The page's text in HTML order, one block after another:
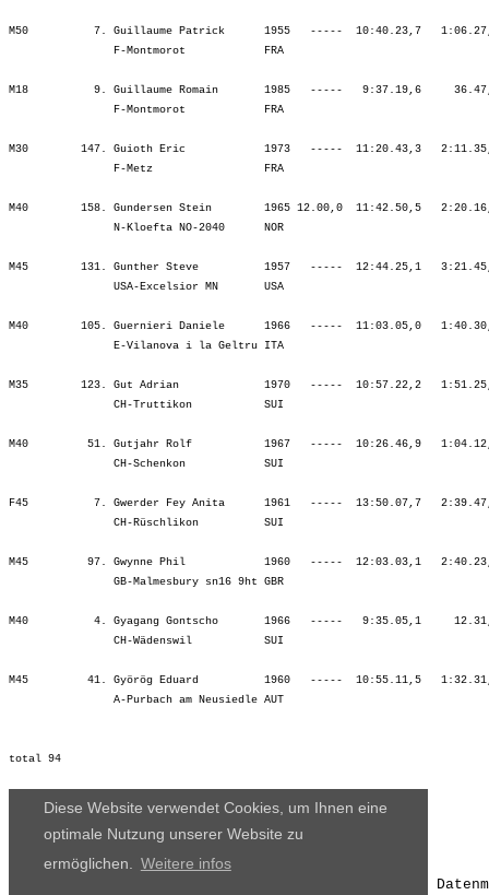
Diese Website verwendet Cookies, um Ihnen eine
optimale Nutzung unserer Website zu
ermöglichen.
Weitere infos
Die Ergebnisse, das Bildmaterial und das weitere